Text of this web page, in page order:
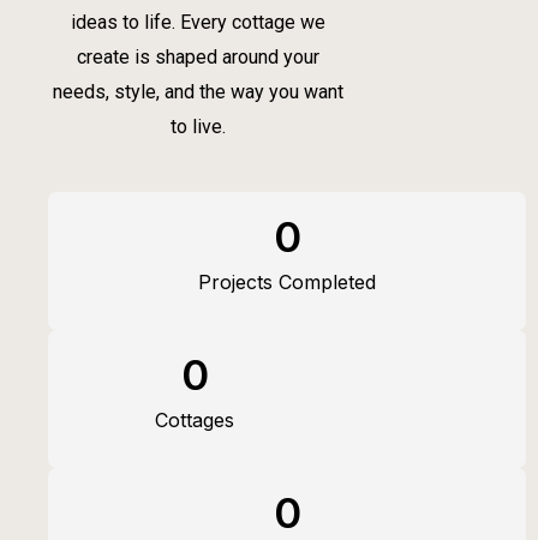
ideas to life. Every cottage we
create is shaped around your
needs, style, and the way you want
to live.
Projects Completed
0
Cottages
0
0